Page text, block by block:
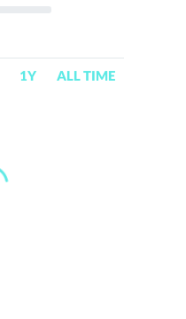
1Y ALL TIME